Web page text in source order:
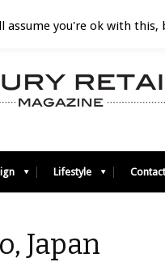
Lifestyle
Japan
assume you're ok with